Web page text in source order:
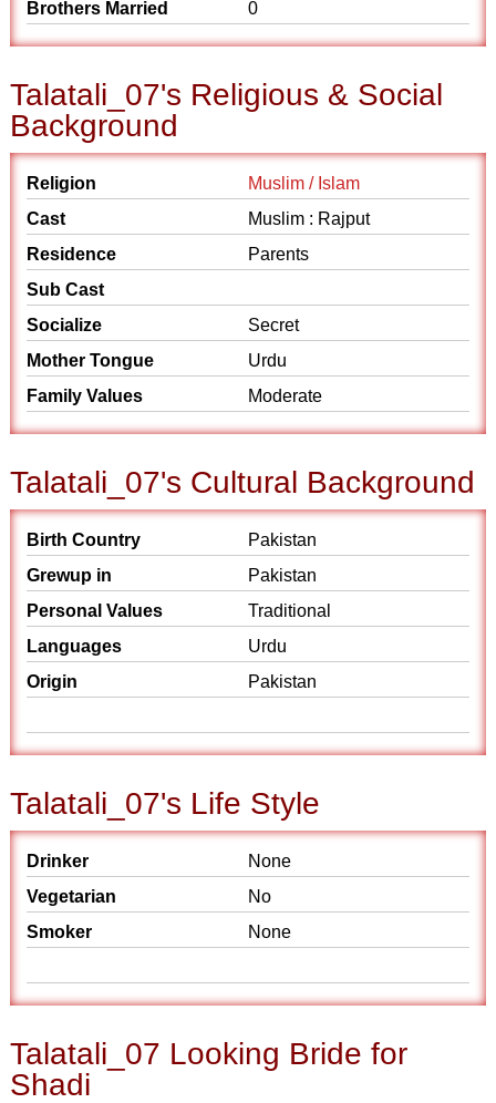
Brothers Married 0
Talatali_07's Religious & Social
Background
Religion
Muslim / Islam
Cast
Muslim : Rajput
Residence
Parents
Sub Cast
Socialize
Secret
Mother Tongue
Urdu
Family Values
Moderate
Talatali_07's Cultural Background
Birth Country
Pakistan
Grewup in
Pakistan
Personal Values
Traditional
Languages
Urdu
Origin
Pakistan
Talatali_07's Life Style
Drinker
None
Vegetarian
No
Smoker
None
Talatali_07 Looking Bride for
Shadi